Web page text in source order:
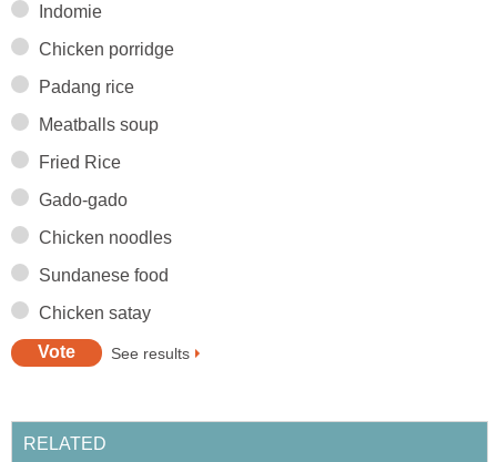
Indomie
Chicken porridge
Padang rice
Meatballs soup
Fried Rice
Gado-gado
Chicken noodles
Sundanese food
Chicken satay
See results
RELATED